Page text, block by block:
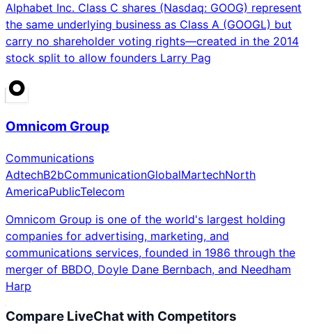
Alphabet Inc. Class C shares (Nasdaq: GOOG) represent
the same underlying business as Class A (GOOGL) but
carry no shareholder voting rights—created in the 2014
stock split to allow founders Larry Pag
Omnicom Group
Communications
AdtechB2bCommunicationGlobalMartechNorth
AmericaPublicTelecom
Omnicom Group is one of the world's largest holding
companies for advertising, marketing, and
communications services, founded in 1986 through the
merger of BBDO, Doyle Dane Bernbach, and Needham
Harp
Compare LiveChatwith Competitors